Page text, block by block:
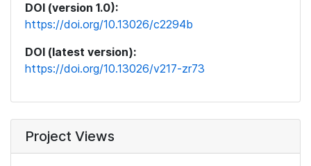
DOI (version 1.0):
https://doi.org/10.13026/c2294b
DOI (latest version):
https://doi.org/10.13026/v217-zr73
Project Views